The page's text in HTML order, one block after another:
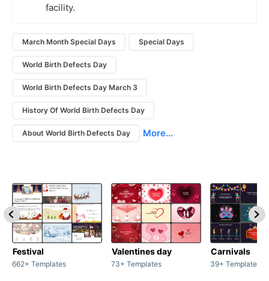
facility.
March Month Special Days Special Days
World Birth Defects Day
World Birth Defects Day March 3
History Of World Birth Defects Day
About World Birth Defects Day More...
Festival
662+ Templates
Valentines day
73+ Templates
Carnivals
39+ Templates